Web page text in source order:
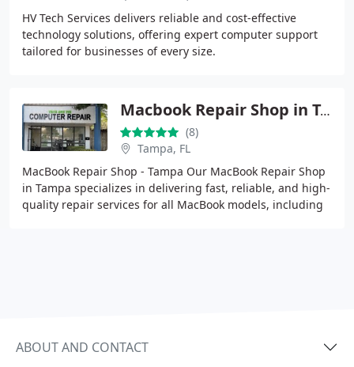
HV Tech Services delivers reliable and cost-effective
technology solutions, offering expert computer support
tailored for businesses of every size.
Macbook Repair Shop in Tampa
(8)
Tampa, FL
MacBook Repair Shop - Tampa Our MacBook Repair Shop
in Tampa specializes in delivering fast, reliable, and high-
quality repair services for all MacBook models, including
ABOUT AND CONTACT